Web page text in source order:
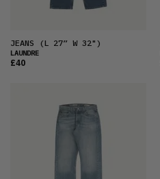
JEANS (L 27” W 32")
LAUNDRE
£40